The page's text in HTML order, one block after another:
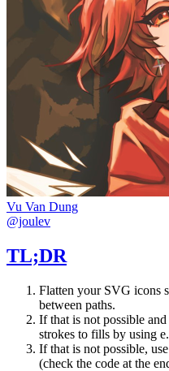
Vu Van Dung
@joulev
TL;DR
Flatten your SVG icons
between paths.
If that is not possible
strokes to fills by using
If that is not possible,
(check the code at the